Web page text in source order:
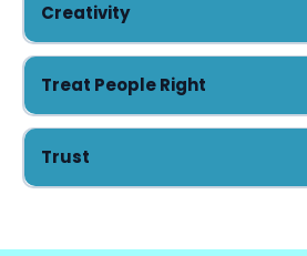
Creativity
Treat People Right
Trust